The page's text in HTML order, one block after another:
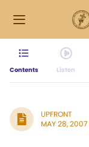
Contents Listen
UPFRONT
MAY 28, 2007